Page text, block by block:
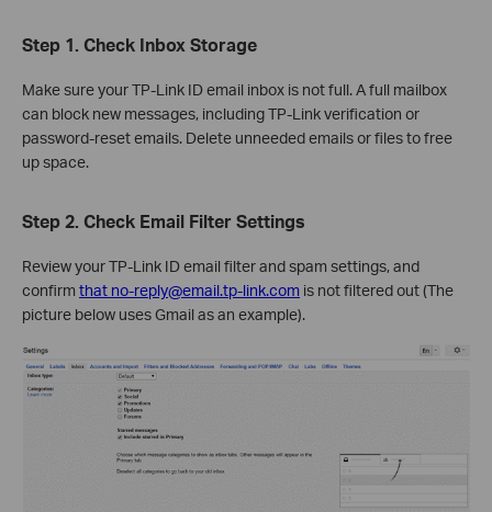
Step 1. Check Inbox Storage
Make sure your TP-Link ID email inbox is not full. A full mailbox
can block new messages, including TP-Link verification or
password‑reset emails. Delete unneeded emails or files to free
up space.
Step 2. Check Email Filter Settings
Review your TP-Link ID email filter and spam settings, and
confirm that no-reply@email.tp-link.com is not filtered out (The
picture below uses Gmail as an example).